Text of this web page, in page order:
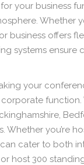
your business
Whether
offers
systems
your
Whether you’re
cater to both
host 300